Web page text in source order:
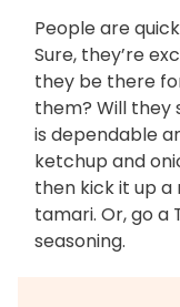
People are
Sure, they’re
they be there
them? Will
is dependable
ketchup and
then kick it up
tamari. Or, go a
seasoning.